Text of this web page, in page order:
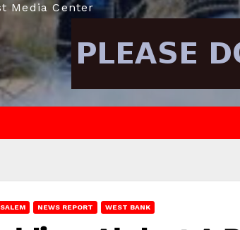
Media Center
NEWS REPORT WEST BANK